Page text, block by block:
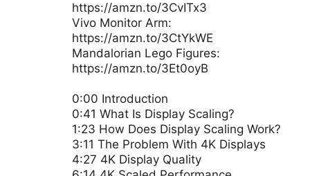
https://amzn.to/3CvITx3
Vivo Monitor Arm:
https://amzn.to/3CtYkWE
Mandalorian Lego Figures:
https://amzn.to/3Et0oyB
0:00 Introduction
0:41 What Is Display Scaling?
1:23 How Does Display Scaling Work?
3:11 The Problem With 4K Displays
4:27 4K Display Quality